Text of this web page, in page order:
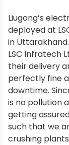
Liugong’s
deployed at
in
LSC Infratech
their delivery
perfectly fine
downtime.
is no pollution
getting
such that we
crushing